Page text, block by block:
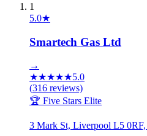
1
5.0★
Smartech Gas Ltd
→
★★★★★5.0
(316 reviews)
🏆 Five Stars Elite
3 Mark St, Liverpool L5